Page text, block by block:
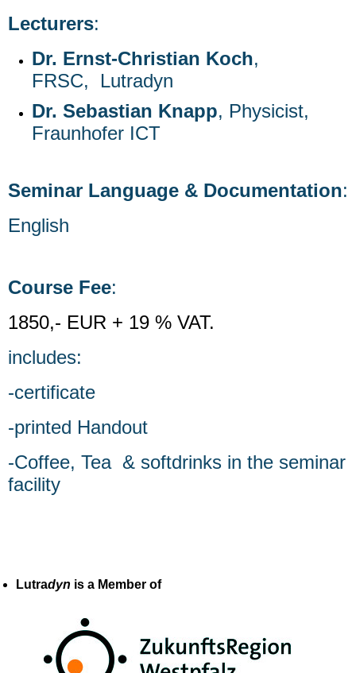
Lecturers:
Dr. Ernst-Christian Koch,
FRSC, Lutradyn
Dr. Sebastian Knapp, Physicist,
Fraunhofer ICT
Seminar Language & Documentation:
English
Course Fee:
1850,- EUR + 19 % VAT.
includes:
-certificate
-printed Handout
-Coffee, Tea & softdrinks in the seminar
facility
Lutradyn is a Member of